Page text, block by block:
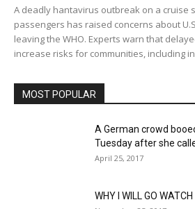
A deadly hantavirus outbreak on a cruise
passengers has raised concerns about
leaving the WHO. Experts warn that
increase risks for communities, including
MOST POPULAR
A German crowd
Tuesday after she
April 25, 2017
WHY I WILL GO